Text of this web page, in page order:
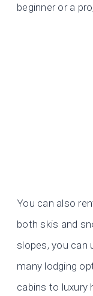
beginner or a
You can also
both skis and
slopes, you can
many lodging
cabins to luxury